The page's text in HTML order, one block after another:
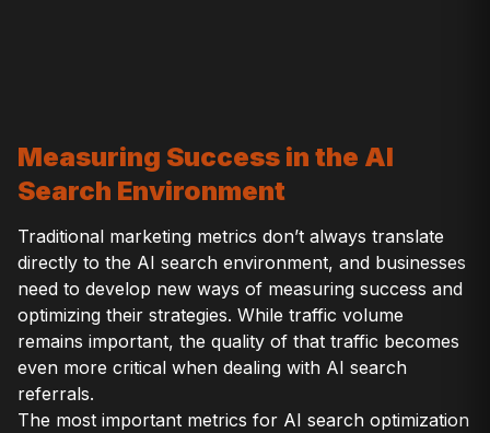
Measuring Success in the AI
Search Environment
Traditional marketing metrics don’t always translate
directly to the AI search environment, and businesses
need to develop new ways of measuring success and
optimizing their strategies. While traffic volume
remains important, the quality of that traffic becomes
even more critical when dealing with AI search
referrals.
The most important metrics for AI search optimization